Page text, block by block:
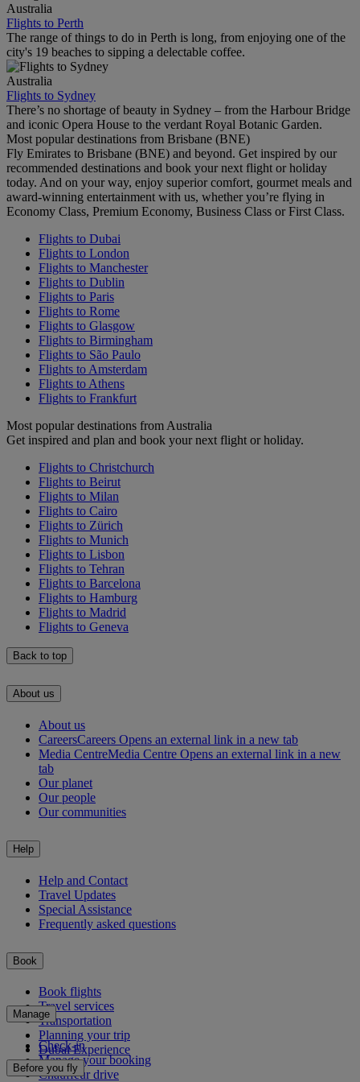
Australia
Flights to Perth
The range of things to do in Perth is long, from enjoying one of the
city's 19 beaches to sipping a delectable coffee.
Australia
Flights to Sydney
There’s no shortage of beauty in Sydney – from the Harbour Bridge
and iconic Opera House to the verdant Royal Botanic Garden.
Most popular destinations from Brisbane (BNE)
Fly Emirates to Brisbane (BNE) and beyond. Get inspired by our
recommended destinations and book your next flight or holiday
today. And on your way, enjoy superior comfort, gourmet meals and
award-winning entertainment with us, whether you’re flying in
Economy Class, Premium Economy, Business Class or First Class.
Flights to Dubai
Flights to London
Flights to Manchester
Flights to Dublin
Flights to Paris
Flights to Rome
Flights to Glasgow
Flights to Birmingham
Flights to São Paulo
Flights to Amsterdam
Flights to Athens
Flights to Frankfurt
Most popular destinations from Australia
Get inspired and plan and book your next flight or holiday.
Flights to Christchurch
Flights to Beirut
Flights to Milan
Flights to Cairo
Flights to Zürich
Flights to Munich
Flights to Lisbon
Flights to Tehran
Flights to Barcelona
Flights to Hamburg
Flights to Madrid
Flights to Geneva
Back to top
About us
About us
CareersCareers Opens an external link in a new tab
Media CentreMedia Centre Opens an external link in a new
tab
Our planet
Our people
Our communities
Help
Help and Contact
Travel Updates
Special Assistance
Frequently asked questions
Book
Book flights
Travel services
Transportation
Planning your trip
Dubai Experience
Manage
Check-in
Manage your booking
Chauffeur drive
Before you fly